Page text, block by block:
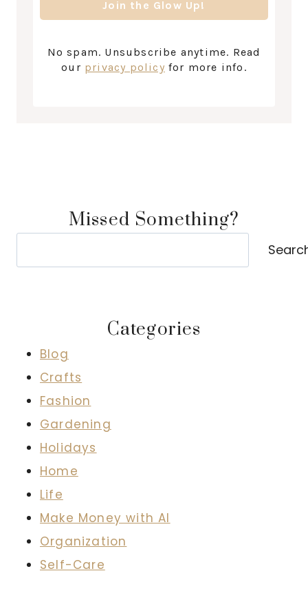
No spam. Unsubscribe anytime. Read
our privacy policy for more info.
Missed Something?
Categories
Blog
Crafts
Fashion
Gardening
Holidays
Home
Life
Make Money with AI
Organization
Self-Care